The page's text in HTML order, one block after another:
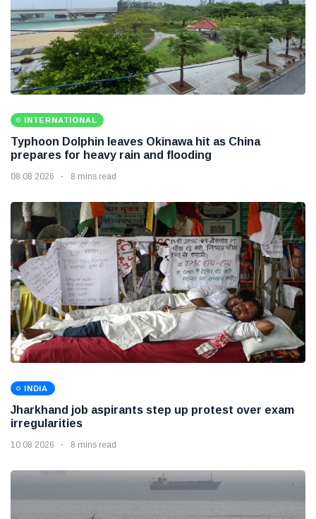
INTERNATIONAL
Typhoon Dolphin leaves Okinawa hit as China
prepares for heavy rain and flooding
08 08 2026 8 mins read
INDIA
Jharkhand job aspirants step up protest over exam
irregularities
10 08 2026 8 mins read